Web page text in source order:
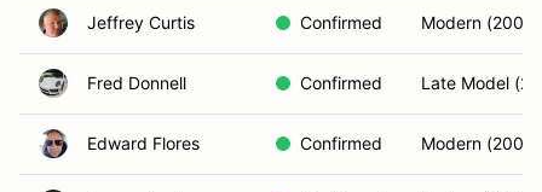
Jeffrey Curtis Confirmed Modern
Fred Donnell Confirmed Late Model
Edward Flores Confirmed Modern